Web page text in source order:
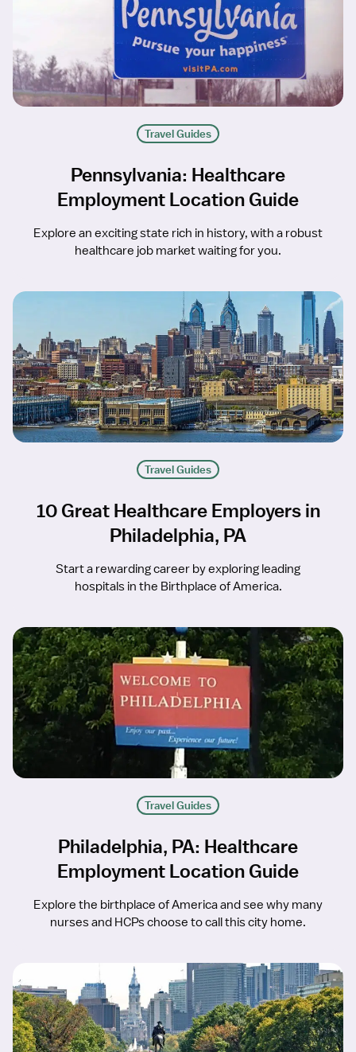
Travel Guides
Pennsylvania: Healthcare
Employment Location Guide
Explore an exciting state rich in history, with a robust
healthcare job market waiting for you.
Travel Guides
10 Great Healthcare Employers in
Philadelphia, PA
Start a rewarding career by exploring leading
hospitals in the Birthplace of America.
Travel Guides
Philadelphia, PA: Healthcare
Employment Location Guide
Explore the birthplace of America and see why many
nurses and HCPs choose to call this city home.